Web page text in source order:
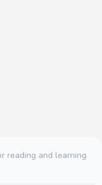
reading and learning